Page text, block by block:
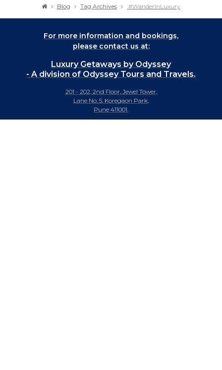
Blog Tag Archives #WanderInLuxury
For more information and bookings,
please contact us at:
Luxury Getaways by Odyssey
- A division of Odyssey Tours and Travels.
201 - 202, 2nd Floor, Jewel Tower,
Lane No. 5, Koregaon Park,
Pune 411001.